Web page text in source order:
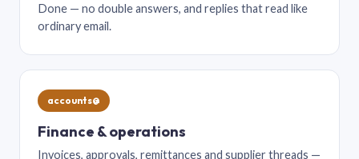
Done — no double answers, and replies that read like
ordinary email.
accounts@
Finance & operations
Invoices, approvals, remittances and supplier threads —